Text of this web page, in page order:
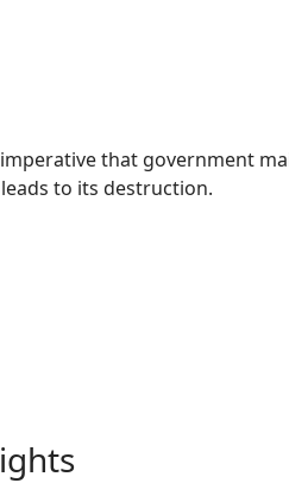
that government
to its destruction.